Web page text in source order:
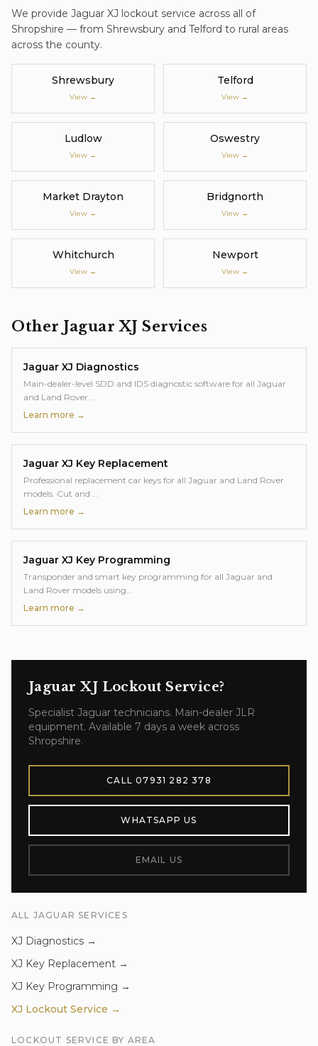
We provide Jaguar XJ lockout service across all of
Shropshire — from Shrewsbury and Telford to rural areas
across the county.
Shrewsbury
View →
Telford
View →
Ludlow
View →
Oswestry
View →
Market Drayton
View →
Bridgnorth
View →
Whitchurch
View →
Newport
View →
Other Jaguar XJ Services
Jaguar XJ Diagnostics
Main-dealer-level SDD and IDS diagnostic software for all Jaguar
and Land Rover …
Learn more →
Jaguar XJ Key Replacement
Professional replacement car keys for all Jaguar and Land Rover
models. Cut and …
Learn more →
Jaguar XJ Key Programming
Transponder and smart key programming for all Jaguar and
Land Rover models using…
Learn more →
Jaguar XJ Lockout Service?
Specialist Jaguar technicians. Main-dealer JLR
equipment. Available 7 days a week across
Shropshire.
CALL07931 282 378
WHATSAPP US
EMAIL US
ALL JAGUAR SERVICES
XJ Diagnostics →
XJ Key Replacement →
XJ Key Programming →
XJ Lockout Service →
LOCKOUT SERVICE BY AREA